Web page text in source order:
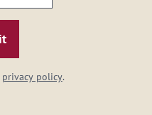
privacy policy.